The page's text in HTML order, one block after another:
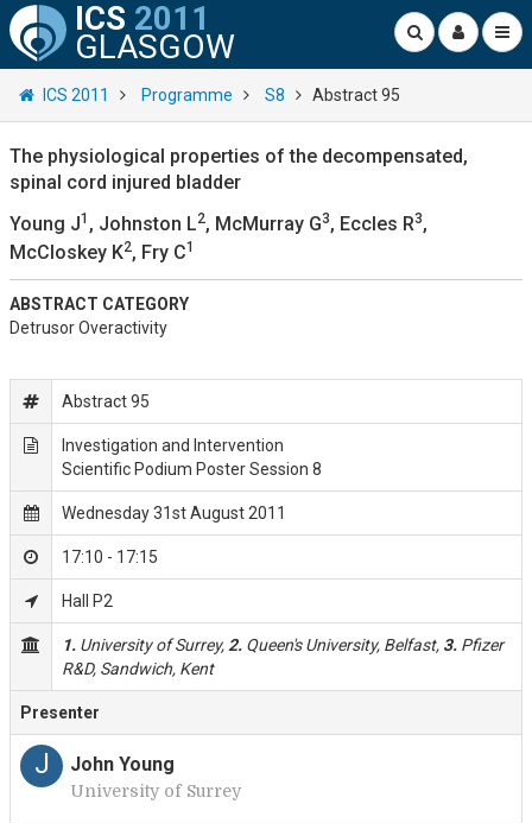
ICS 2011
GLASGOW
ICS 2011 Programme S8 Abstract 95
The physiological properties of the decompensated,
spinal cord injured bladder
Young J1 , Johnston L2, McMurray G3, Eccles R3,
McCloskey K2, Fry C1
ABSTRACT CATEGORY
Detrusor Overactivity
Abstract 95
Investigation and Intervention
Scientific Podium Poster Session 8
Wednesday 31st August 2011
17:10 - 17:15
Hall P2
1. University of Surrey, 2. Queen's University, Belfast, 3. Pfizer
R&D, Sandwich, Kent
Presenter
J John Young
University of Surrey